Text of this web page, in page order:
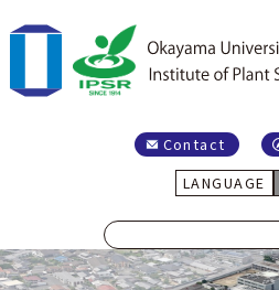
Contact
LANGUAGE